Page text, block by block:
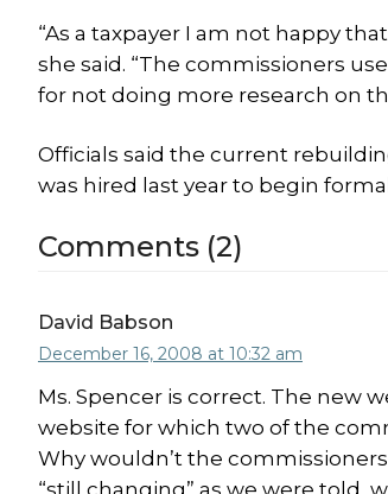
“As a taxpayer I am not happy
she said. “The commissioners
for not doing more research on
Officials said the current
was hired last year to begin
Comments (2)
David Babson
December 16, 2008 at 10:32 am
Ms. Spencer is correct. The new
website for which two of the
Why wouldn’t the
“still changing” as we were told,